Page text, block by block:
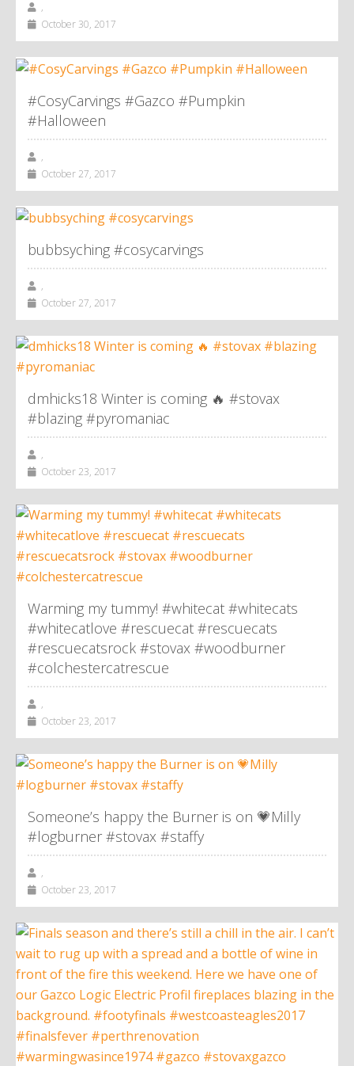
,
October 30, 2017
#CosyCarvings #Gazco #Pumpkin
#Halloween
,
October 27, 2017
bubbsyching #cosycarvings
,
October 27, 2017
dmhicks18 Winter is coming 🔥 #stovax
#blazing #pyromaniac
,
October 23, 2017
Warming my tummy! #whitecat #whitecats
#whitecatlove #rescuecat #rescuecats
#rescuecatsrock #stovax #woodburner
#colchestercatrescue
,
October 23, 2017
Someone’s happy the Burner is on 💗Milly
#logburner #stovax #staffy
,
October 23, 2017